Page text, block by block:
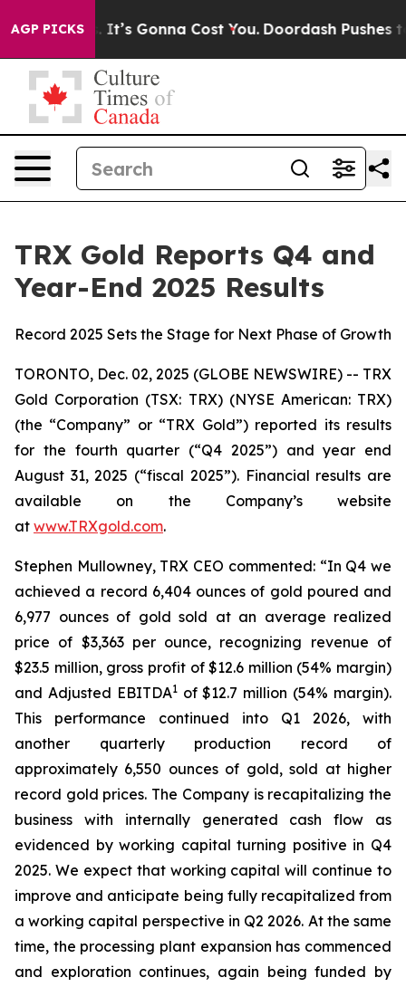
AGP PICKS
Cost You. Doordash Pushes to End DC’s Self-
TRX Gold Reports Q4 and
Year-End 2025 Results
Record 2025 Sets the Stage for Next Phase of Growth
TORONTO, Dec. 02, 2025 (GLOBE NEWSWIRE) -- TRX
Gold Corporation (TSX: TRX) (NYSE American: TRX)
(the “Company” or “TRX Gold”) reported its results
for the fourth quarter (“Q4 2025”) and year end
August 31, 2025 (“fiscal 2025”). Financial results are
available on the Company’s website
at www.TRXgold.com.
Stephen Mullowney, TRX CEO commented: “In Q4 we
achieved a record 6,404 ounces of gold poured and
6,977 ounces of gold sold at an average realized
price of $3,363 per ounce, recognizing revenue of
$23.5 million, gross profit of $12.6 million (54% margin)
and Adjusted EBITDA1of $12.7 million (54% margin).
This performance continued into Q1 2026, with
another quarterly production record of
approximately 6,550 ounces of gold, sold at higher
record gold prices. The Company is recapitalizing the
business with internally generated cash flow as
evidenced by working capital turning positive in Q4
2025. We expect that working capital will continue to
improve and anticipate being fully recapitalized from
a working capital perspective in Q2 2026. At the same
time, the processing plant expansion has commenced
and exploration continues, again being funded by